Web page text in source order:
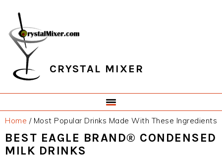
primary
navigation
main
content
primary
sidebar
footer
CRYSTAL MIXER
Home /Most Popular Drinks Made With These Ingredients
BEST EAGLE BRAND® CONDENSED
MILK DRINKS